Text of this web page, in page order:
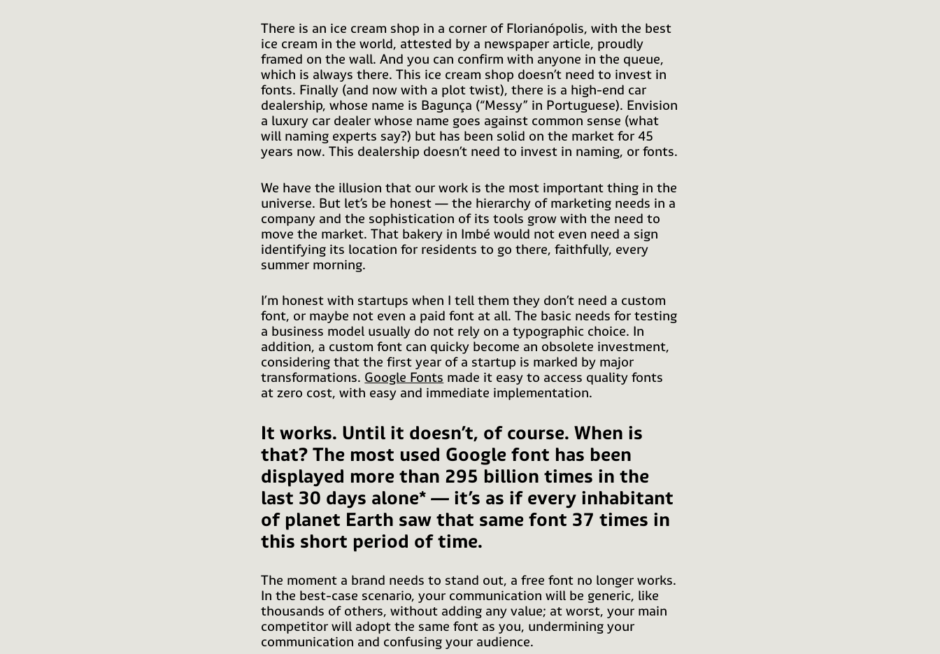
There is an ice cream shop in a corner of Florianópolis, with the best
ice cream in the world, attested by a newspaper article, proudly
framed on the wall. And you can confirm with anyone in the queue,
which is always there. This ice cream shop doesn’t need to invest in
fonts. Finally (and now with a plot twist), there is a high-end car
dealership, whose name is Bagunça (“Messy” in Portuguese). Envision
a luxury car dealer whose name goes against common sense (what
will naming experts say?) but has been solid on the market for 45
years now. This dealership doesn’t need to invest in naming, or fonts.
We have the illusion that our work is the most important thing in the
universe. But let’s be honest — the hierarchy of marketing needs in a
company and the sophistication of its tools grow with the need to
move the market. That bakery in Imbé would not even need a sign
identifying its location for residents to go there, faithfully, every
summer morning.
I’m honest with startups when I tell them they don’t need a custom
font, or maybe not even a paid font at all. The basic needs for testing
a business model usually do not rely on a typographic choice. In
addition, a custom font can quicky become an obsolete investment,
considering that the first year of a startup is marked by major
transformations. Google Fonts made it easy to access quality fonts
at zero cost, with easy and immediate implementation.
It works. Until it doesn’t, of course. When is
that? The most used Google font has been
displayed more than 295 billion times in the
last 30 days alone* — it’s as if every inhabitant
of planet Earth saw that same font 37 times in
this short period of time.
The moment a brand needs to stand out, a free font no longer works.
In the best-case scenario, your communication will be generic, like
thousands of others, without adding any value; at worst, your main
competitor will adopt the same font as you, undermining your
communication and confusing your audience.